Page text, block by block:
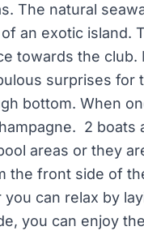
The natural
an exotic island.
towards the club.
surprises for
bottom. When
2 boats
areas or they
the front side of
can relax by
you can enjoy